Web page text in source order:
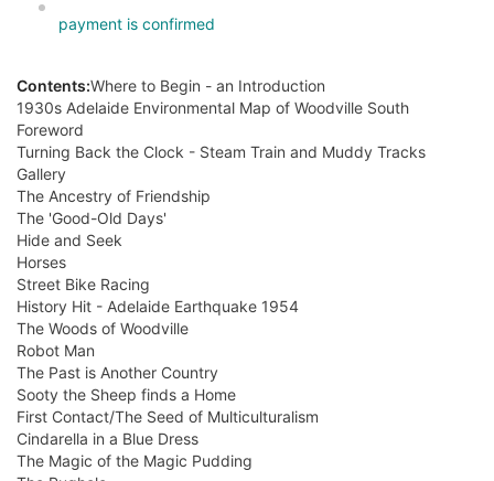
payment is confirmed
Contents:Where to Begin - an Introduction
1930s Adelaide Environmental Map of Woodville South
Foreword
Turning Back the Clock - Steam Train and Muddy Tracks
Gallery
The Ancestry of Friendship
The 'Good-Old Days'
Hide and Seek
Horses
Street Bike Racing
History Hit - Adelaide Earthquake 1954
The Woods of Woodville
Robot Man
The Past is Another Country
Sooty the Sheep finds a Home
First Contact/The Seed of Multiculturalism
Cindarella in a Blue Dress
The Magic of the Magic Pudding